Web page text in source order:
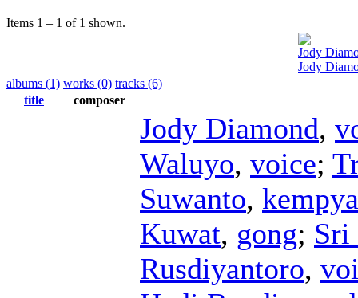
Items 1 – 1 of 1 shown.
Jody
Jody
albums (1) works (0) tracks (6)
title
composer
Jody Diamond,
Waluyo, voice;
Suwanto,
Kuwat, gong; Sri
Rusdiyantoro,